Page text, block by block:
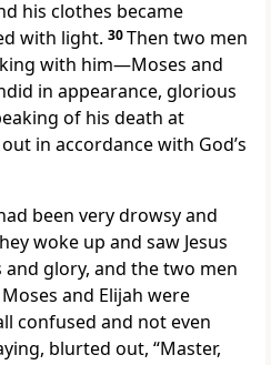
his clothes became
with light. 30Then two men
with him—Moses and
in appearance, glorious
of his death at
in accordance with God’s
been very drowsy and
woke up and saw Jesus
glory, and the two men
and Elijah were
confused and not even
blurted out, “Master,